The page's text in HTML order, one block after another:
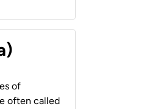
of
often called